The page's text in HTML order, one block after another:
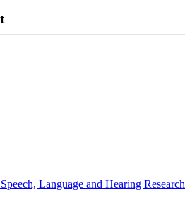
Language and Hearing Research